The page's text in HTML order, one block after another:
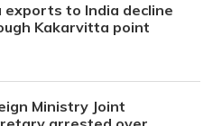
exports to India decline
Kakarvitta point
Ministry Joint